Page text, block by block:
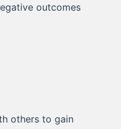
outcomes
others to gain